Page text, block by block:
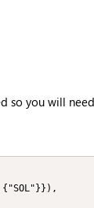
so you will